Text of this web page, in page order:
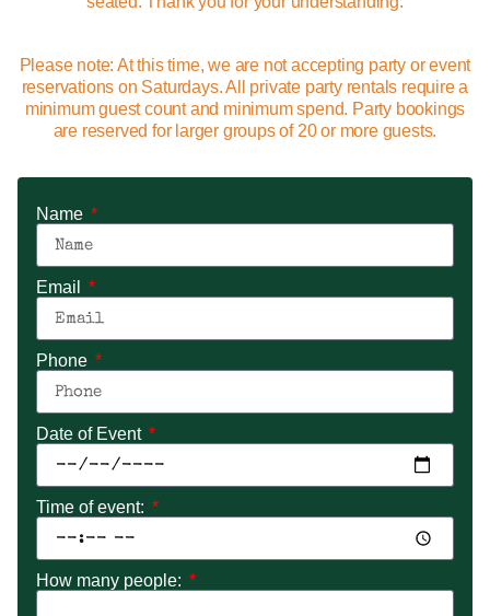
Please note: At this time, we are not accepting party or event
reservations on Saturdays. All private party rentals require a
minimum guest count and minimum spend. Party bookings
are reserved for larger groups of 20 or more guests.
Name
Email
Phone
Date of Event
Time of event:
How many people: